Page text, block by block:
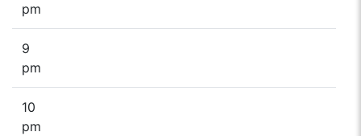
pm
9
pm
10
pm